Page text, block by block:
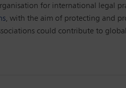
for international legal
, with the aim of protecting and
could contribute to